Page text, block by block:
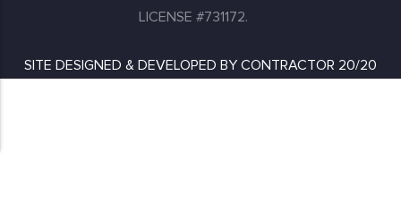
LICENSE #731172.
SITE DESIGNED & DEVELOPED BY CONTRACTOR 20/20